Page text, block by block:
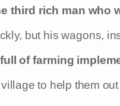
third rich man who
but his wagons,
of farming
to help them out